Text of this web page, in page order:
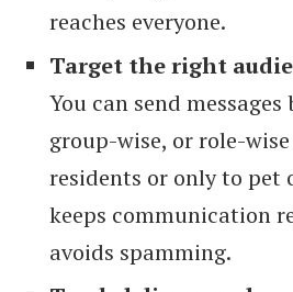
reaches everyone.
Target the right
You can send
group-wise, or role-
residents or only to pet
keeps communication
avoids spamming.